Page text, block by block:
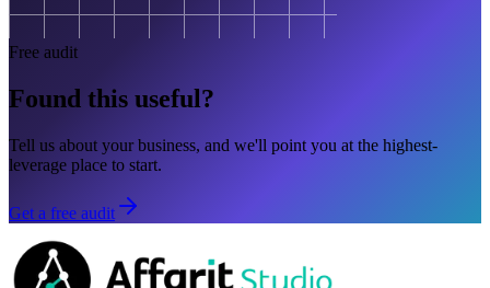
Free audit
Found this useful?
Tell us about your business, and we'll point you at the highest-
leverage place to start.
Get a free audit